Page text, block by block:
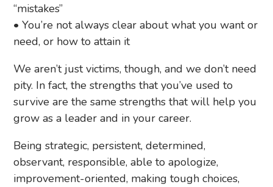
“mistakes”
• You’re not always clear about what you want or
need, or how to attain it
We aren’t just victims, though, and we don’t need
pity. In fact, the strengths that you’ve used to
survive are the same strengths that will help you
grow as a leader and in your career.
Being strategic, persistent, determined,
observant, responsible, able to apologize,
improvement-oriented, making tough choices,